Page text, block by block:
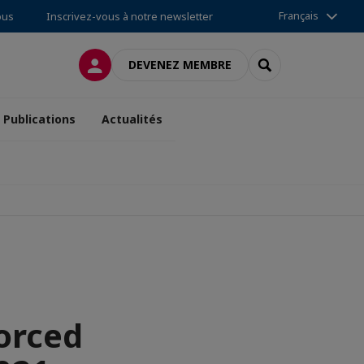
Inscrivez-vous à notre newsletter Français
CONNEXIONDEVENEZ MEMBRE RECHERCHER
Publications Actualités